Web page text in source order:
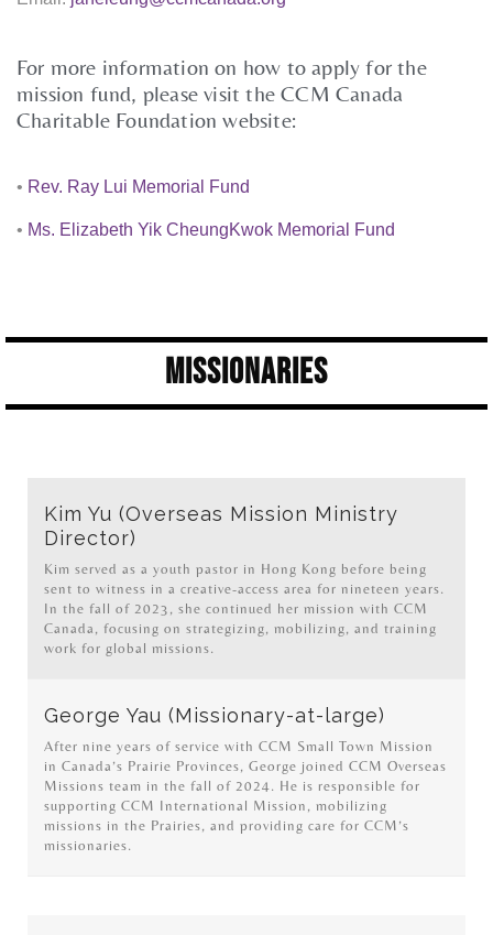
For more information on how to apply for the
mission fund, please visit the CCM Canada
Charitable Foundation website:
• Rev. Ray Lui Memorial Fund
• Ms. Elizabeth Yik CheungKwok Memorial Fund
Missionaries
Kim Yu (Overseas Mission Ministry
Director)
Kim served as a youth pastor in Hong Kong before being
sent to witness in a creative-access area for nineteen years.
In the fall of 2023, she continued her mission with CCM
Canada, focusing on strategizing, mobilizing, and training
work for global missions.
George Yau (Missionary-at-large)
After nine years of service with CCM Small Town Mission
in Canada’s Prairie Provinces, George joined CCM Overseas
Missions team in the fall of 2024. He is responsible for
supporting CCM International Mission, mobilizing
missions in the Prairies, and providing care for CCM’s
missionaries.